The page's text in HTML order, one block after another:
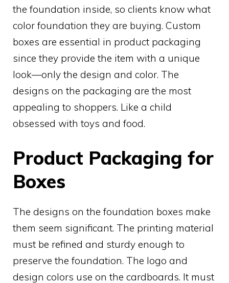
the foundation inside, so clients know what
color foundation they are buying. Custom
boxes are essential in product packaging
since they provide the item with a unique
look—only the design and color. The
designs on the packaging are the most
appealing to shoppers. Like a child
obsessed with toys and food.
Product Packaging for
Boxes
The designs on the foundation boxes make
them seem significant. The printing material
must be refined and sturdy enough to
preserve the foundation. The logo and
design colors use on the cardboards. It must